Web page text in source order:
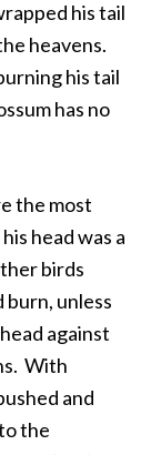
his tail
heavens.
his tail
has no
the most
head was a
birds
unless
against
With
and
the